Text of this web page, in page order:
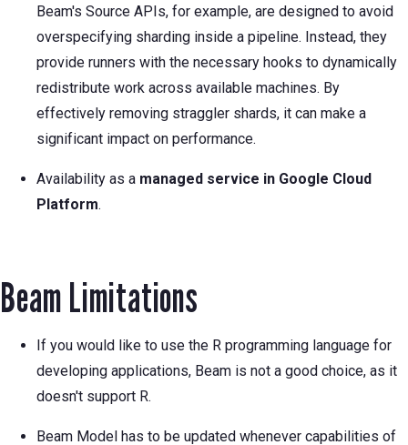
Beam's Source APIs, for example, are designed to avoid
overspecifying sharding inside a pipeline. Instead, they
provide runners with the necessary hooks to dynamically
redistribute work across available machines. By
effectively removing straggler shards, it can make a
significant impact on performance.
Availability as a managed service in Google Cloud
Platform.
Beam Limitations
If you would like to use the R programming language for
developing applications, Beam is not a good choice, as it
doesn't support R.
Beam Model has to be updated whenever capabilities of